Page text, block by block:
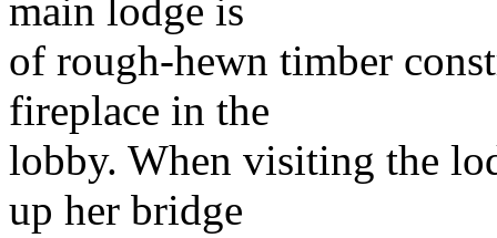
main lodge is
of rough-hewn timber
fireplace in the
lobby. When visiting the
up her bridge